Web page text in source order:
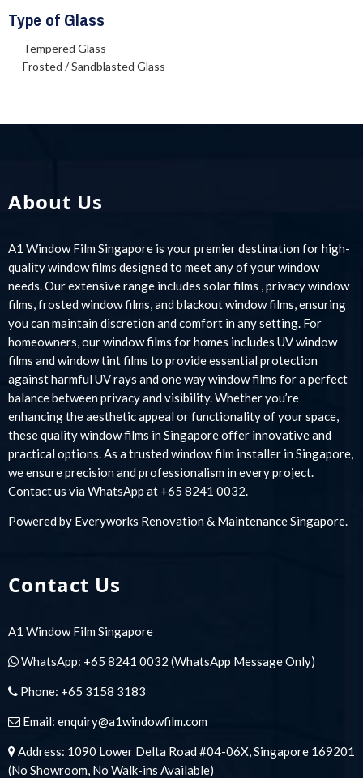
Type of Glass
Tempered Glass
Frosted / Sandblasted Glass
About Us
A1 Window Film Singapore is your premier destination for high-
quality window films designed to meet any of your window
needs. Our extensive range includes solar films , privacy window
films, frosted window films, and blackout window films, ensuring
you can maintain discretion and comfort in any setting. For
homeowners, our window films for homes includes UV window
films and window tint films to provide essential protection
against harmful UV rays and one way window films for a perfect
balance between privacy and visibility. Whether you’re
enhancing the aesthetic appeal or functionality of your space,
these quality window films in Singapore offer innovative and
practical options. As a trusted window film installer in Singapore,
we ensure precision and professionalism in every project.
Contact us via WhatsApp at +65 8241 0032.
Powered by Everyworks Renovation & Maintenance Singapore.
Contact Us
A1 Window Film Singapore
WhatsApp: +65 8241 0032 (WhatsApp Message Only)
Phone: +65 3158 3183
Email: enquiry@a1windowfilm.com
Address: 1090 Lower Delta Road #04-06X, Singapore 169201
(No Showroom, No Walk-ins Available)